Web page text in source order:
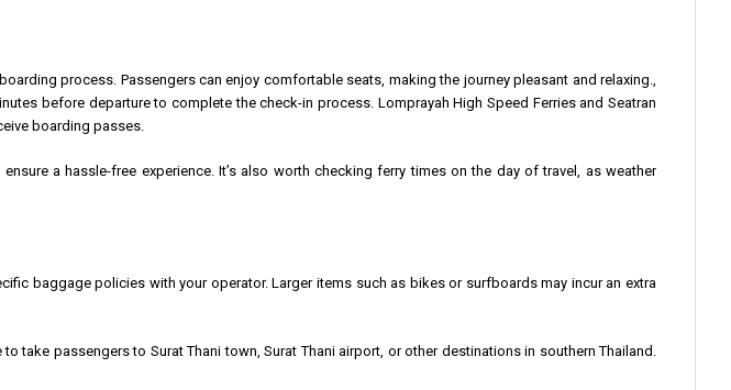
process. Passengers can enjoy comfortable seats, making the journey pleasant and relaxing.,
before departure to complete the check-in process. Lomprayah High Speed Ferries and Seatran
boarding passes.
a hassle-free experience. It’s also worth checking ferry times on the day of travel, as weather
baggage policies with your operator. Larger items such as bikes or surfboards may incur an extra
take passengers to Surat Thani town, Surat Thani airport, or other destinations in southern Thailand.